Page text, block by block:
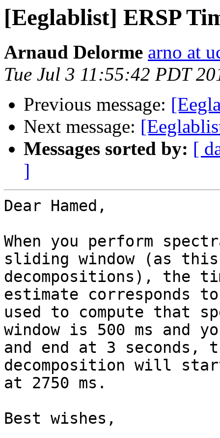
[Eeglablist] ERSP
Arnaud Delorme arno at
Tue Jul 3 11:55:42 PDT
Previous message:
Next message:
Messages sorted by: [
]
Dear Hamed,
When you perform
sliding window (as this
decompositions), the
estimate corresponds
used to compute that
window is 500 ms and
and end at 3 seconds,
decomposition will
at 2750 ms.
Best wishes,